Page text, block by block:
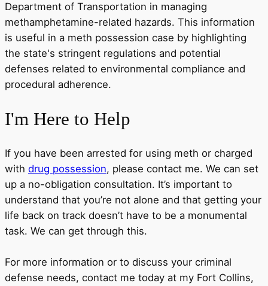
Department of Transportation in managing
methamphetamine-related hazards. This information
is useful in a meth possession case by highlighting
the state's stringent regulations and potential
defenses related to environmental compliance and
procedural adherence.
I'm Here to Help
If you have been arrested for using meth or charged
with drug possession, please contact me. We can set
up a no-obligation consultation. It’s important to
understand that you’re not alone and that getting your
life back on track doesn’t have to be a monumental
task. We can get through this.
For more information or to discuss your criminal
defense needs, contact me today at my Fort Collins,